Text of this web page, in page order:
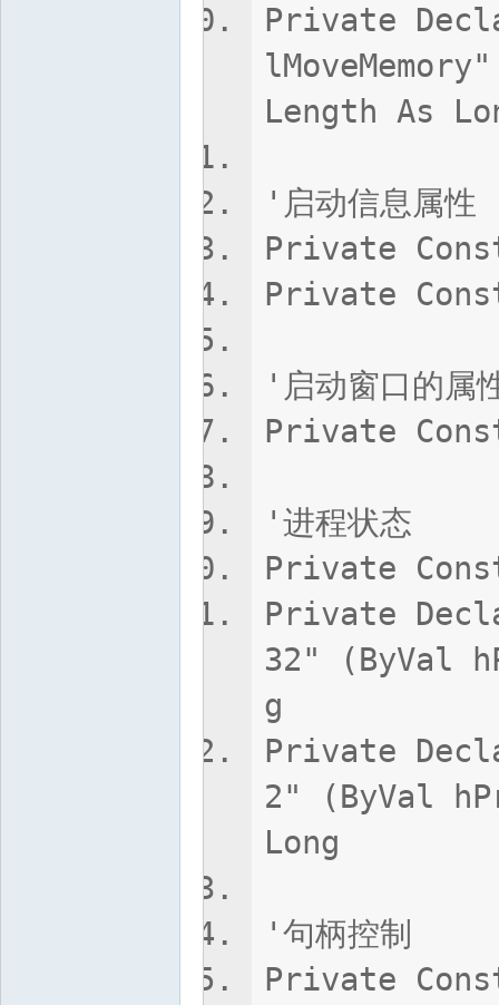
Private
Length As
'启动信息属性
Private Const
Private Const
'启动窗口的属
Private
'进程状态
Private Const
Private
32" (ByVal
g
Private
2" (ByVal
Long
'句柄控制
Private Const